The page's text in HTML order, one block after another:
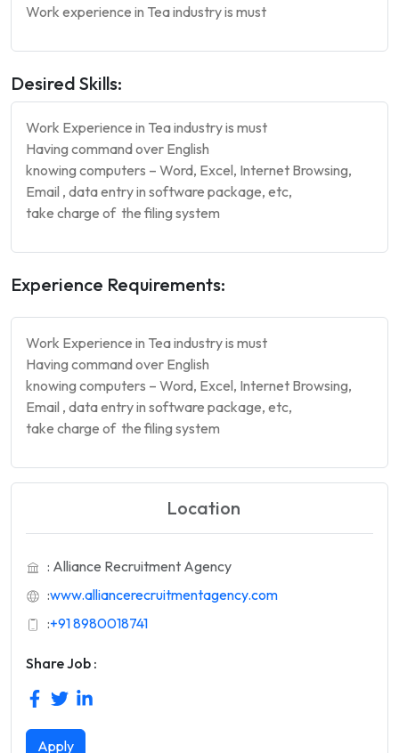
Work experience in Tea industry is must
Desired Skills:
Work Experience in Tea industry is must
Having command over English
knowing computers – Word, Excel, Internet Browsing,
Email , data entry in software package, etc,
take charge of the filing system
Experience Requirements:
Work Experience in Tea industry is must
Having command over English
knowing computers – Word, Excel, Internet Browsing,
Email , data entry in software package, etc,
take charge of the filing system
Location
: Alliance Recruitment Agency
:www.alliancerecruitmentagency.com
:+91 8980018741
Share Job :
Apply